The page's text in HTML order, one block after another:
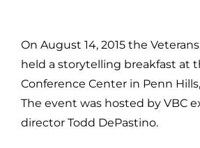
On August 14, 2015 the
held a storytelling breakfast at
Conference Center in Penn
The event was hosted by VBC
director Todd DePastino.